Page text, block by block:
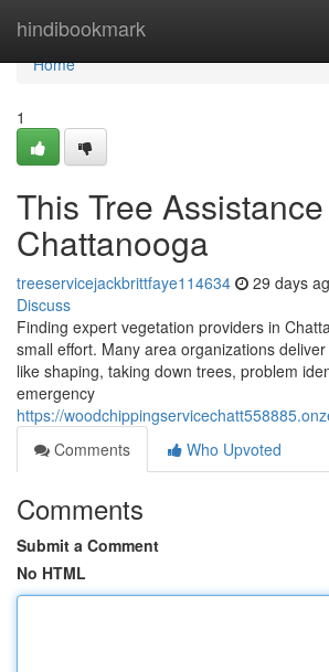
hindibookmark
Home
Home
1
This Tree
Chattanooga
treeservicejackbrittfaye114634 29 days
Discuss
Finding expert vegetation providers in
small effort. Many area organizations
like shaping, taking down trees, problem
emergency
https://
Comments
Who Upvoted
Comments
Submit a Comment
No HTML